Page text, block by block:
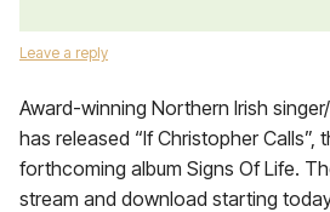
Leave a reply
Award-winning Northern Irish
has released “If Christopher
forthcoming album Signs Of Life.
stream and download starting today